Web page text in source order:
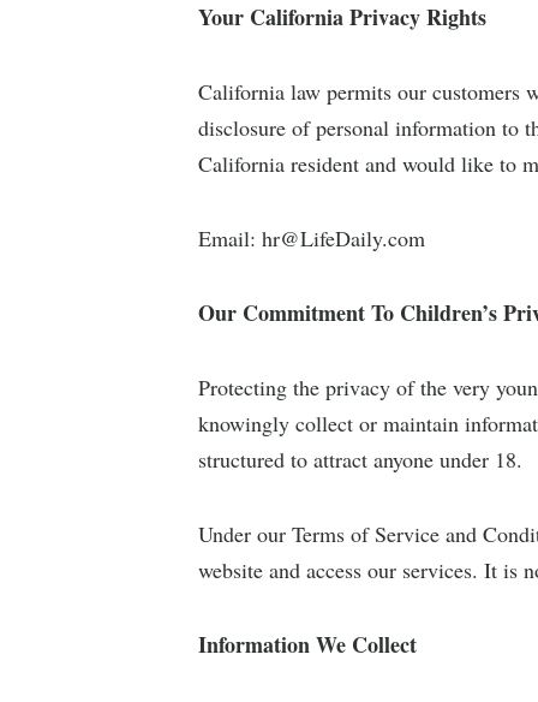
Your California Privacy Rights
California law permits our customers
disclosure of personal information to
California resident and would like to
Email: hr@LifeDaily.com
Our Commitment To Children’s
Protecting the privacy of the very
knowingly collect or maintain
structured to attract anyone under 18.
Under our Terms of Service and
website and access our services. It is
Information We Collect